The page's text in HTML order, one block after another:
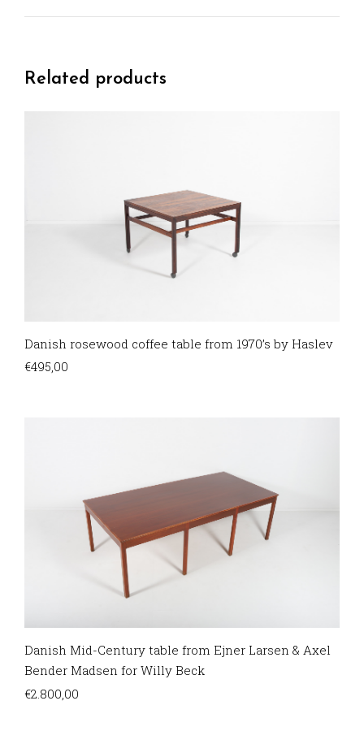
Related products
Danish rosewood coffee table from 1970’s by Haslev
€495,00
Danish Mid-Century table from Ejner Larsen & Axel
Bender Madsen for Willy Beck
€2.800,00